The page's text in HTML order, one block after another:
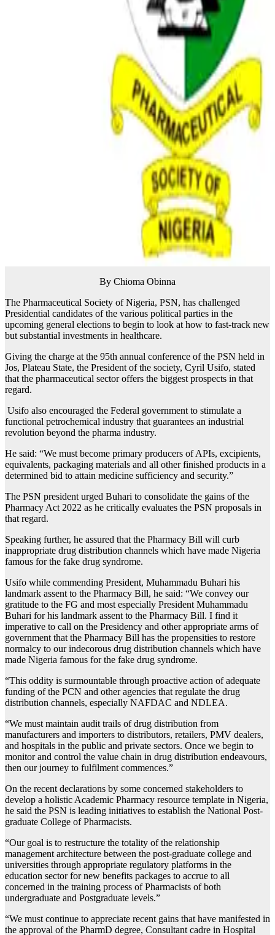
By Chioma Obinna
The Pharmaceutical Society of Nigeria, PSN, has challenged
Presidential candidates of the various political parties in the
upcoming general elections to begin to look at how to fast-track new
but substantial investments in healthcare.
Giving the charge at the 95th annual conference of the PSN held in
Jos, Plateau State, the President of the society, Cyril Usifo, stated
that the pharmaceutical sector offers the biggest prospects in that
regard.
Usifo also encouraged the Federal government to stimulate a
functional petrochemical industry that guarantees an industrial
revolution beyond the pharma industry.
He said: “We must become primary producers of APIs, excipients,
equivalents, packaging materials and all other finished products in a
determined bid to attain medicine sufficiency and security.”
The PSN president urged Buhari to consolidate the gains of the
Pharmacy Act 2022 as he critically evaluates the PSN proposals in
that regard.
Speaking further, he assured that the Pharmacy Bill will curb
inappropriate drug distribution channels which have made Nigeria
famous for the fake drug syndrome.
Usifo while commending President, Muhammadu Buhari his
landmark assent to the Pharmacy Bill, he said: “We convey our
gratitude to the FG and most especially President Muhammadu
Buhari for his landmark assent to the Pharmacy Bill. I find it
imperative to call on the Presidency and other appropriate arms of
government that the Pharmacy Bill has the propensities to restore
normalcy to our indecorous drug distribution channels which have
made Nigeria famous for the fake drug syndrome.
“This oddity is surmountable through proactive action of adequate
funding of the PCN and other agencies that regulate the drug
distribution channels, especially NAFDAC and NDLEA.
“We must maintain audit trails of drug distribution from
manufacturers and importers to distributors, retailers, PMV dealers,
and hospitals in the public and private sectors. Once we begin to
monitor and control the value chain in drug distribution endeavours,
then our journey to fulfilment commences.”
On the recent declarations by some concerned stakeholders to
develop a holistic Academic Pharmacy resource template in Nigeria,
he said the PSN is leading initiatives to establish the National Post-
graduate College of Pharmacists.
“Our goal is to restructure the totality of the relationship
management architecture between the post-graduate college and
universities through appropriate regulatory platforms in the
education sector for new benefits packages to accrue to all
concerned in the training process of Pharmacists of both
undergraduate and Postgraduate levels.”
“We must continue to appreciate recent gains that have manifested in
the approval of the PharmD degree, Consultant cadre in Hospital